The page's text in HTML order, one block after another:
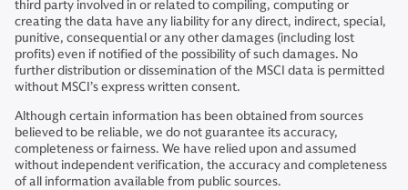
third party involved in or related to compiling, computing or
creating the data have any liability for any direct, indirect, special,
punitive, consequential or any other damages (including lost
profits) even if notified of the possibility of such damages. No
further distribution or dissemination of the MSCI data is permitted
without MSCI’s express written consent.
Although certain information has been obtained from sources
believed to be reliable, we do not guarantee its accuracy,
completeness or fairness. We have relied upon and assumed
without independent verification, the accuracy and completeness
of all information available from public sources.